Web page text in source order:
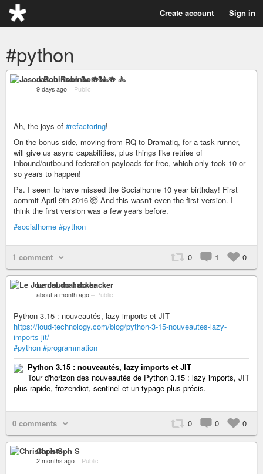
Create account Sign in
#python
Jason Robinson 🐍 🍻 🚴
9 days ago – Public
Ah, the joys of #refactoring!
On the bonus side, moving from RQ to Dramatiq, for a task runner,
will give us async capabilities, plus things like retries of
inbound/outbound federation payloads for free, which only took 10 or
so years to happen!
Ps. I seem to have missed the Socialhome 10 year birthday! First
commit April 9th 2016 🤯 And this wasn't even the first version. I
think the first version was a few years before.
#socialhome #python
1 comment 0 1 0
Le Journal du hacker
about a month ago – Public
Python 3.15 : nouveautés, lazy imports et JIT
https://loud-technology.com/blog/python-3-15-nouveautes-lazy-
imports-jit/
#python #programmation
Python 3.15 : nouveautés, lazy imports et JIT
Tour d'horizon des nouveautés de Python 3.15 : lazy imports, JIT
plus rapide, frozendict, sentinel et un typage plus précis.
0 comments 0 0 0
Christoph S
2 months ago – Public